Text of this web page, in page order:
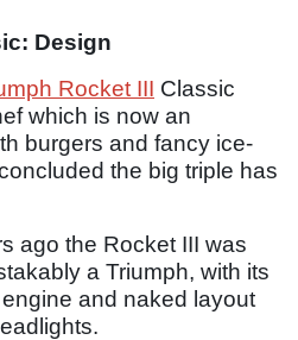
Design
Rocket III Classic
which is now an
burgers and fancy ice-
the big triple has
ago the Rocket III was
a Triumph, with its
and naked layout